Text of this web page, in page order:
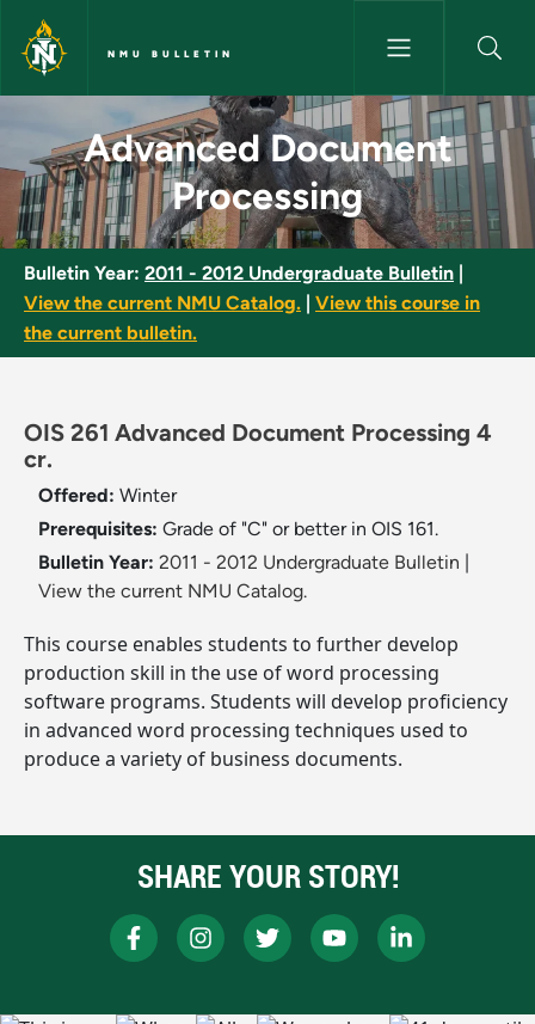
Skip to main content
NMU BULLETIN
Advanced Document
Advanced Document
Processing
Bulletin Year: 2011 - 2012 Undergraduate Bulletin
View the current NMU Catalog.
View this course in
the current bulletin.
OIS 261 Advanced Document Processing 4
cr.
Offered: Winter
Prerequisites: Grade of "C" or better in OIS 161.
Bulletin Year: 2011 - 2012 Undergraduate Bulletin
View the current NMU Catalog.
This course enables students to further develop
production skill in the use of word processing
software programs. Students will develop proficiency
in advanced word processing techniques used to
produce a variety of business documents.
SHARE YOUR STORY!